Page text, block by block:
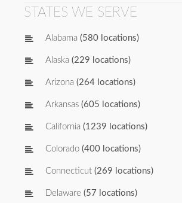
STATES WE SERVE
Alabama (580 locations)
Alaska (229 locations)
Arizona (264 locations)
Arkansas (605 locations)
California (1239 locations)
Colorado (400 locations)
Connecticut (269 locations)
Delaware (57 locations)